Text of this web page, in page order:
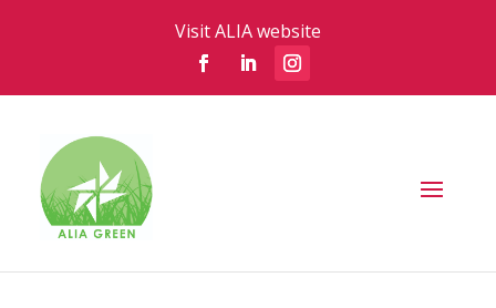
Visit ALIA website